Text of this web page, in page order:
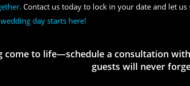
Contact us today to lock in your date and let
day starts here!
to life—schedule a consultation
guests will never